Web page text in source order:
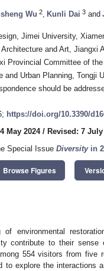
Wu 2 Kunli Dai 3 and
Jimei University,
and Art, Jiangxi
Provincial Committee of
and Urban Planning, Tongji
should be
https://doi.org/10.3390/
May 2024/ Revised: 7 July
Special Issue Diversityin
Browse Figures
of environmental
contribute to their
554 visitors from five
to explore the interactions